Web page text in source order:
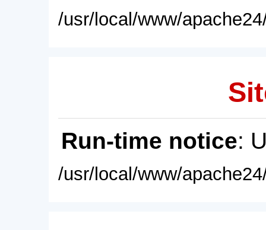
/usr/local/www/
Run-time notice:
/usr/local/www/